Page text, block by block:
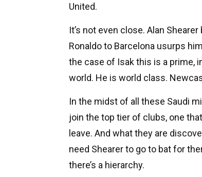
United.
It’s not even close. Alan
Ronaldo to Barcelona usurps
the case of Isak this is a prime,
world. He is world class.
In the midst of all these Saudi
join the top tier of clubs, one
leave. And what they are
need Shearer to go to bat for
there’s a hierarchy.